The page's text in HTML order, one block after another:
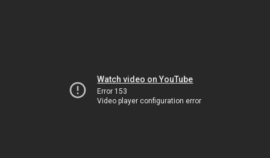
Watch video on YouTube
Error 153
Video player configuration error